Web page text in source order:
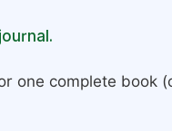
one complete book